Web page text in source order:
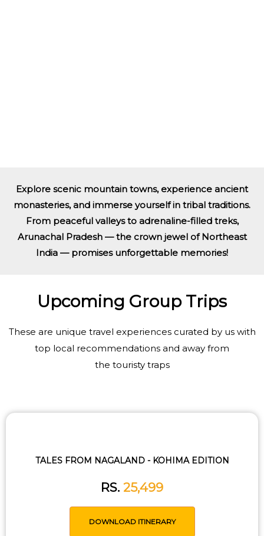
Explore scenic mountain towns, experience ancient
monasteries, and immerse yourself in tribal traditions.
From peaceful valleys to adrenaline-filled treks,
Arunachal Pradesh — the crown jewel of Northeast
India — promises unforgettable memories!
Upcoming Group Trips
These are unique travel experiences curated by us with
top local recommendations and away from
the touristy traps
TALES FROM NAGALAND - KOHIMA EDITION
RS. 25,499
DOWNLOAD ITINERARY